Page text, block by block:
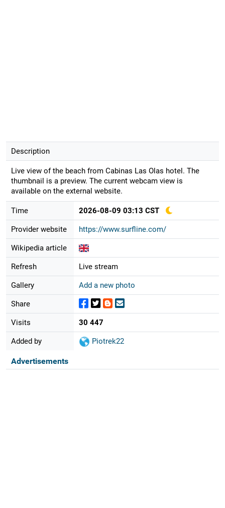
Description
Live view of the beach from Cabinas Las Olas hotel. The
thumbnail is a preview. The current webcam view is
available on the external website.
Time 2026-08-09 03:13 CST
Provider website https://www.surfline.com/
Wikipedia article
Refresh Live stream
Gallery Add a new photo
Share
Visits 30 447
Added by Piotrek22
Advertisements